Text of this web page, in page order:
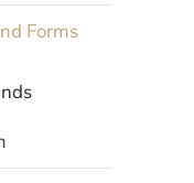
Forms